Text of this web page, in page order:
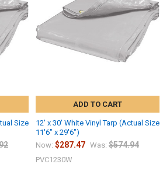
Size
ADD TO CART
12' x 30' White Vinyl Tarp (Actual Size
11'6" x 29'6")
Now: $287.47 Was: $574.94
PVC1230W